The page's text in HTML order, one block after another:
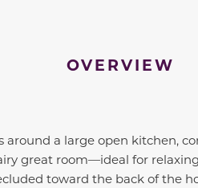
OVERVIEW
a large open kitchen,
great room—ideal for
toward the back of the